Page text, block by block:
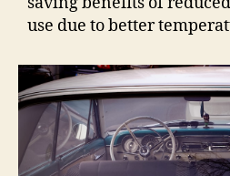
use due to better